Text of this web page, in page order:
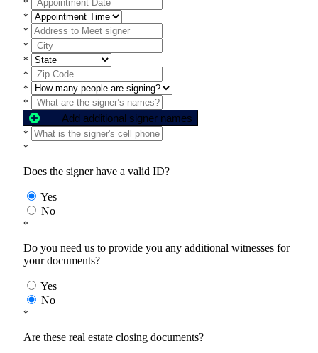
*
*
*
*
*
*
*
*
Add additional signer names
*
*
Does the signer have a valid ID?
Yes
No
*
Do you need us to provide you any additional witnesses for
your documents?
Yes
No
*
Are these real estate closing documents?